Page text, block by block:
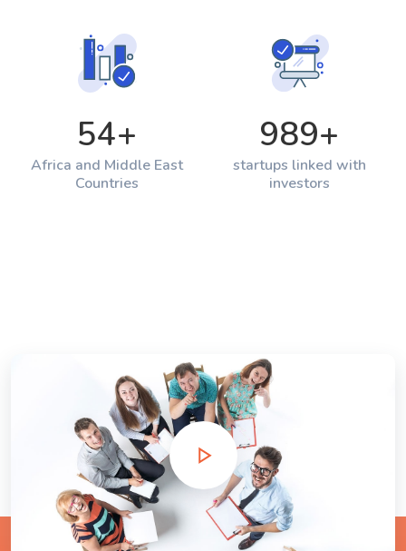
54+
Africa and Middle East
Countries
989+
startups linked with
investors